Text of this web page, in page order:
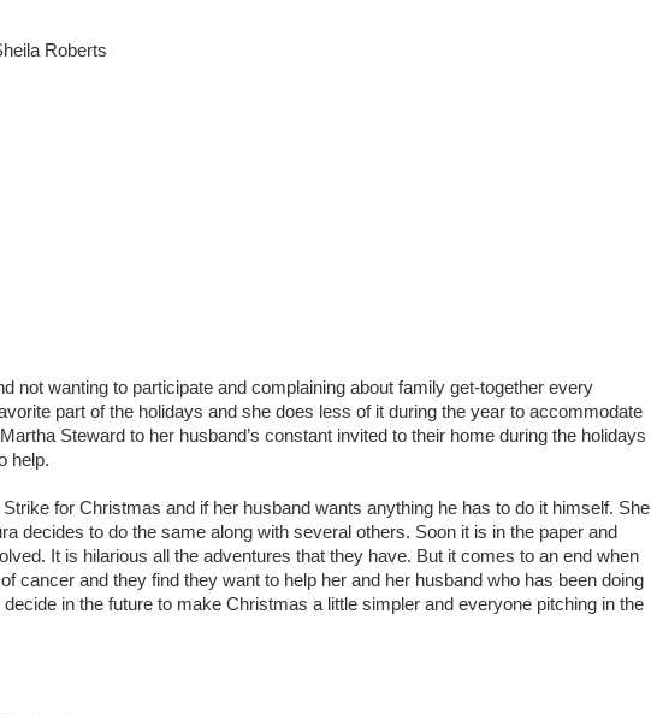
Roberts
not wanting to participate and complaining about family get-together every
part of the holidays and she does less of it during the year to accommodate
Steward to her husband’s constant invited to their home during the holidays
help.
for Christmas and if her husband wants anything he has to do it himself. She
decides to do the same along with several others. Soon it is in the paper and
It is hilarious all the adventures that they have. But it comes to an end when
cancer and they find they want to help her and her husband who has been doing
decide in the future to make Christmas a little simpler and everyone pitching in the